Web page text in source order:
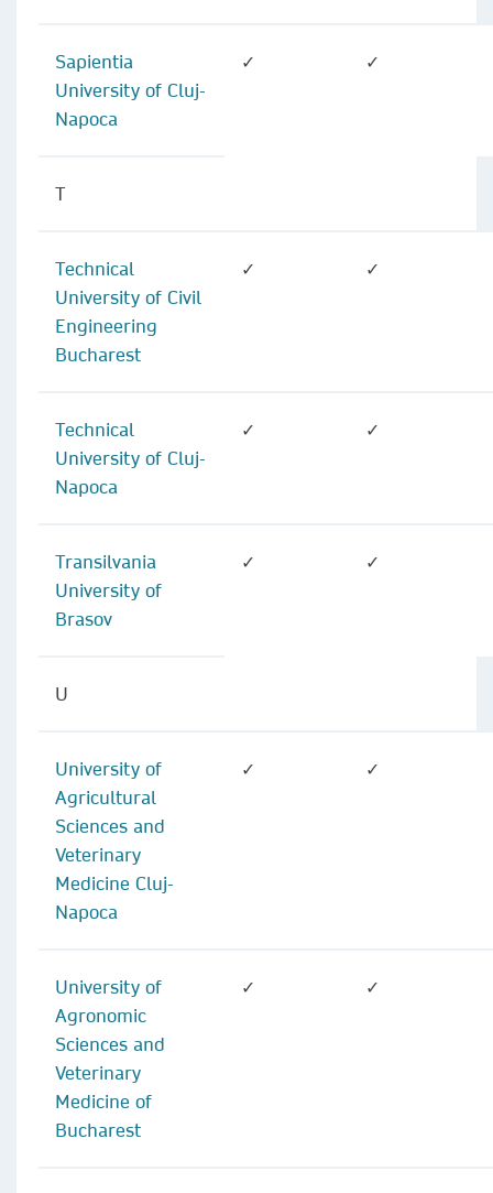
Sapientia
University of Cluj-
Napoca
✓ ✓
T
Technical
University of Civil
Engineering
Bucharest
✓ ✓
Technical
University of Cluj-
Napoca
✓ ✓
Transilvania
University of
Brasov
✓ ✓
U
University of
Agricultural
Sciences and
Veterinary
Medicine Cluj-
Napoca
✓ ✓
University of
Agronomic
Sciences and
Veterinary
Medicine of
Bucharest
✓ ✓